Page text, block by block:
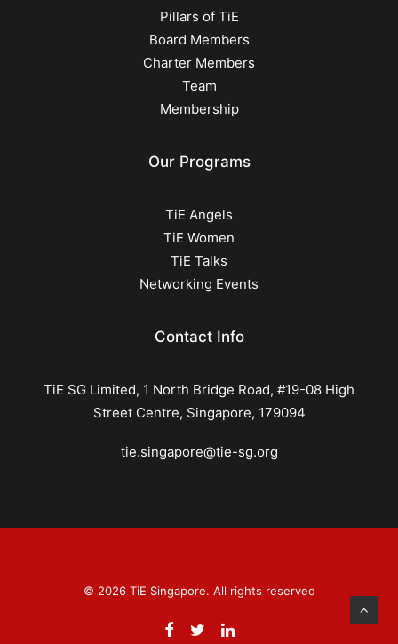
Pillars of TiE
Board Members
Charter Members
Team
Membership
Our Programs
TiE Angels
TiE Women
TiE Talks
Networking Events
Contact Info
TiE SG Limited, 1 North Bridge Road, #19-08 High
Street Centre, Singapore, 179094
tie.singapore@tie-sg.org
© 2026 TiE Singapore. All rights reserved